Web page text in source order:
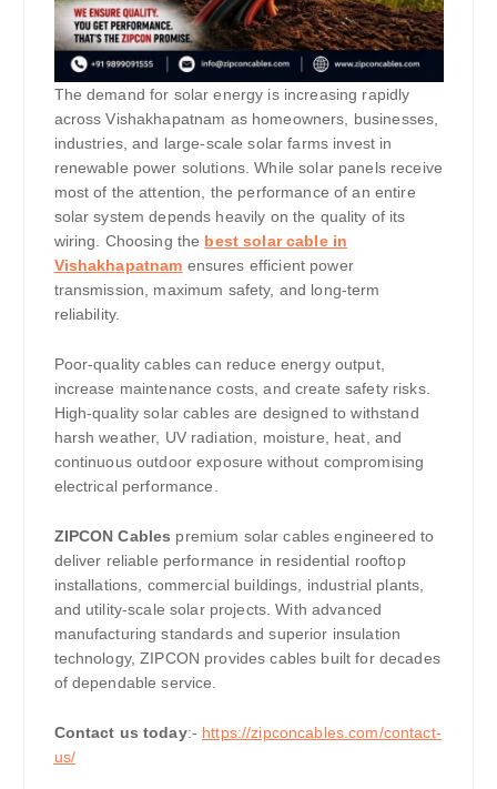
The demand for solar energy is increasing rapidly
across Vishakhapatnam as homeowners, businesses,
industries, and large-scale solar farms invest in
renewable power solutions. While solar panels receive
most of the attention, the performance of an entire
solar system depends heavily on the quality of its
wiring. Choosing the best solar cable in
Vishakhapatnam ensures efficient power
transmission, maximum safety, and long-term
reliability.
Poor-quality cables can reduce energy output,
increase maintenance costs, and create safety risks.
High-quality solar cables are designed to withstand
harsh weather, UV radiation, moisture, heat, and
continuous outdoor exposure without compromising
electrical performance.
ZIPCON Cables premium solar cables engineered to
deliver reliable performance in residential rooftop
installations, commercial buildings, industrial plants,
and utility-scale solar projects. With advanced
manufacturing standards and superior insulation
technology, ZIPCON provides cables built for decades
of dependable service.
Contact us today:- https://zipconcables.com/contact-
us/